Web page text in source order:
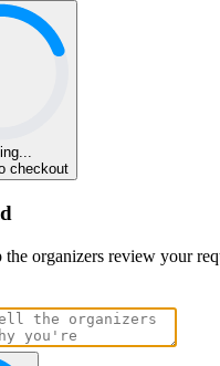
checkout
the organizers review your